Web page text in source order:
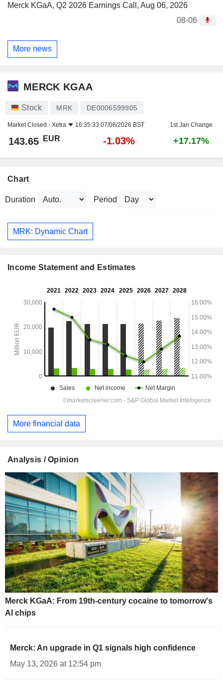
Merck KGaA, Q2 2026 Earnings Call, Aug 06, 2026
08-06
More news
MERCK KGAA
Stock MRK DE0006599905
Market Closed - Xetra 16:35:33 07/08/2026 BST 1st Jan Change
143.65 EUR -1.03% +17.17%
Chart
Duration Period
MRK: Dynamic Chart
Income Statement and Estimates
More financial data
Analysis / Opinion
Merck KGaA: From 19th-century cocaine to tomorrow's
AI chips
Merck: An upgrade in Q1 signals high confidence
May 13, 2026 at 12:54 pm